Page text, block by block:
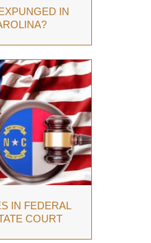
IN
IN FEDERAL
COURT